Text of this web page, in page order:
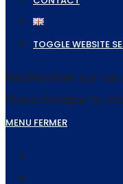
TOGGLE WEBSITE
Rechercher sur ce
Press Escape to
MENU FERMER